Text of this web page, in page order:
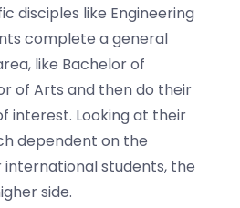
disciples like Engineering
complete a general
like Bachelor of
of Arts and then do their
interest. Looking at their
dependent on the
international students, the
side.